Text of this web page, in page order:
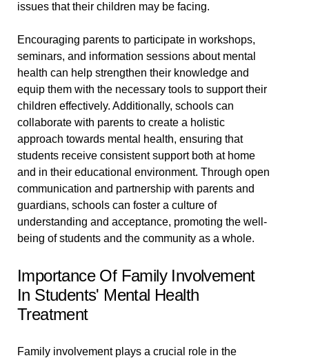
issues that their children may be facing.
Encouraging parents to participate in workshops,
seminars, and information sessions about mental
health can help strengthen their knowledge and
equip them with the necessary tools to support their
children effectively. Additionally, schools can
collaborate with parents to create a holistic
approach towards mental health, ensuring that
students receive consistent support both at home
and in their educational environment. Through open
communication and partnership with parents and
guardians, schools can foster a culture of
understanding and acceptance, promoting the well-
being of students and the community as a whole.
Importance Of Family Involvement
In Students' Mental Health
Treatment
Family involvement plays a crucial role in the